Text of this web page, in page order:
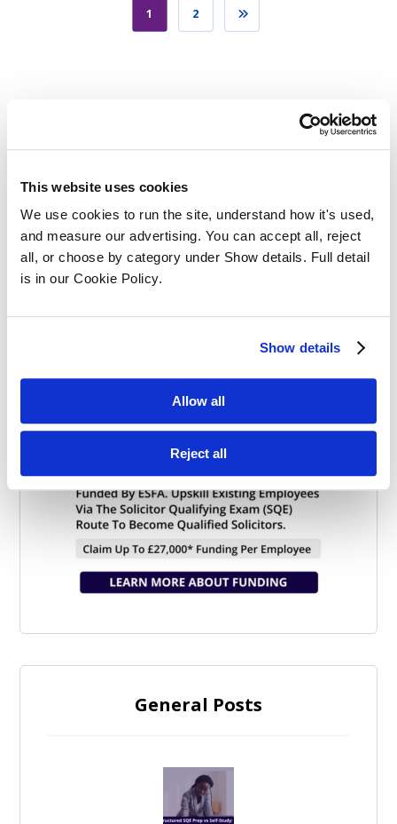
This website uses cookies
We use cookies to run the site, understand how it's used,
and measure our advertising. You can accept all, reject
all, or choose by category under Show details. Full detail
is in our Cookie Policy.
Show details
Allow all
Reject all
1 2
Categories
General Posts